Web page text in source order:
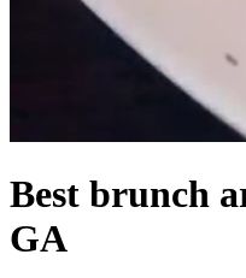
Best brunch
GA